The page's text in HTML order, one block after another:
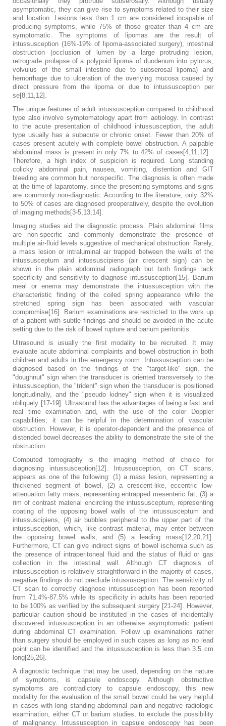
asymptomatic, they can give rise to symptoms related to their size
and location. Lesions less than 1 cm are considered incapable of
producing symptoms, while 75% of those greater than 4 cm are
symptomatic. The symptoms of lipomas are the result of
intussusception (16%-19% of lipoma-associated surgery), intestinal
obstruction (occlusion of lumen by a large protruding lesion,
retrograde prolapse of a polypoid lipoma of duodenum into pylorus,
volvulus of the small intestine due to subserosal lipoma) and
hemorrhage due to ulceration of the overlying mucosa caused by
direct pressure from the lipoma or due to intussusception per
se[8,11,12].
The unique features of adult intussusception compared to childhood
type also involve symptomatology apart from aetiology. In contrast
to the acute presentation of childhood intussusception, the adult
type usually has a subacute or chronic onset. Fewer than 20% of
cases present acutely with complete bowel obstruction. A palpable
abdominal mass is present in only 7% to 42% of cases[4,11,12] .
Therefore, a high index of suspicion is required. Long standing
colicky abdominal pain, nausea, vomiting, distention and GIT
bleeding are common but nonspecific. The diagnosis is often made
at the time of laparotomy, since the presenting symptoms and signs
are commonly non-diagnostic. According to the literature, only 32%
to 50% of cases are diagnosed preoperatively, despite the evolution
of imaging methods[3-5,13,14].
Imaging studies aid the diagnostic process. Plain abdominal films
are non-specific and commonly demonstrate the presence of
multiple air-fluid levels suggestive of mechanical obstruction. Rarely,
a mass lesion or intraluminal air trapped between the walls of the
intussusceptum and intussuscipiens (air crescent sign) can be
shown in the plain abdominal radiograph but both findings lack
specificity and sensitivity to diagnose intussusception[15]. Barium
meal or enema may demonstrate the intussusception with the
characteristic finding of the coiled spring appearance while the
stretched spring sign has been associated with vascular
compromise[16]. Barium examinations are restricted to the work up
of a patient with subtle findings and should be avoided in the acute
setting due to the risk of bowel rupture and barium peritonitis.
Ultrasound is usually the first modality to be recruited. It may
evaluate acute abdominal complaints and bowel obstruction in both
children and adults in the emergency room. Intussusception can be
diagnosed based on the findings of the "target-like" sign, the
"doughnut" sign when the transducer is oriented transversely to the
intussusception, the "trident" sign when the transducer is positioned
longitudinally, and the "pseudo kidney" sign when it is visualized
obliquely [17-19]. Ultrasound has the advantages of being a fast and
real time examination and, with the use of the color Doppler
capabilities; it can be helpful in the determination of vascular
obstruction. However, it is operator-dependent and the presence of
distended bowel decreases the ability to demonstrate the site of the
obstruction.
Computed tomography is the imaging method of choice for
diagnosing intussusception[12]. Intussusception, on CT scans,
appears as one of the following: (1) a mass lesion, representing a
thickened segment of bowel, (2) a crescent-like, eccentric low-
attenuation fatty mass, representing entrapped mesenteric fat, (3) a
rim of contrast material encircling the intussusceptum, representing
coating of the opposing bowel walls of the intussusceptum and
intussuscipiens, (4) air bubbles peripheral to the upper part of the
intussusception, which, like contrast material, may enter between
the opposing bowel walls, and (5) a leading mass[12,20,21].
Furthermore, CT can give indirect signs of bowel ischemia such as
the presence of intraperitoneal fluid and the status of fluid or gas
collection in the intestinal wall. Although CT diagnosis of
intussusception is relatively straightforward in the majority of cases,
negative findings do not preclude intussusception. The sensitivity of
CT scan to correctly diagnose intussusception has been reported
from 71.4%-87.5% while its specificity in adults has been reported
to be 100% as verified by the subsequent surgery [21-24]. However,
particular caution should be instituted in the cases of incidentally
discovered intussusception in an otherwise asymptomatic patient
during abdominal CT examination. Follow up examinations rather
than surgery should be employed in such cases as long as no lead
point can be identified and the intussusception is less than 3.5 cm
long[25,26].
A diagnostic technique that may be used, depending on the nature
of symptoms, is capsule endoscopy. Although obstructive
symptoms are contradictory to capsule endoscopy, this new
modality for the evaluation of the small bowel could be very helpful
in cases with long standing abdominal pain and negative radiologic
examination, either CT or barium studies, to exclude the possibility
of malignancy. Intussusception in capsule endoscopy has been